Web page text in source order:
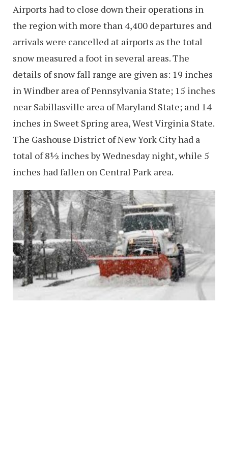
Airports had to close down their operations in
the region with more than 4,400 departures and
arrivals were cancelled at airports as the total
snow measured a foot in several areas. The
details of snow fall range are given as: 19 inches
in Windber area of Pennsylvania State; 15 inches
near Sabillasville area of Maryland State; and 14
inches in Sweet Spring area, West Virginia State.
The Gashouse District of New York City had a
total of 8½ inches by Wednesday night, while 5
inches had fallen on Central Park area.